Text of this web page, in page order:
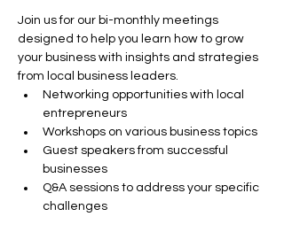
Join us for our bi-monthly meetings
designed to help you learn how to grow
your business with insights and strategies
from local business leaders.
Networking opportunities with local
entrepreneurs
Workshops on various business topics
Guest speakers from successful
businesses
Q&A sessions to address your specific
challenges